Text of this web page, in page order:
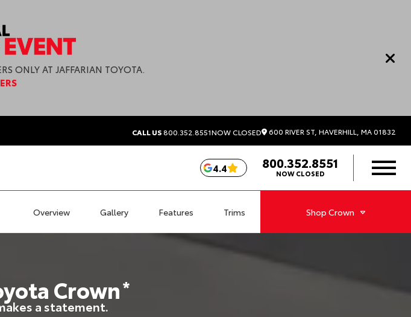
ONLY AT JAFFARIAN TOYOTA.
CALL US800.352.8551NOW CLOSED 600 RIVER ST, HAVERHILL, MA 01832
4.4 800.352.8551
NOW CLOSED
Overview Gallery Features Trims Shop Crown
Crown*
a statement.